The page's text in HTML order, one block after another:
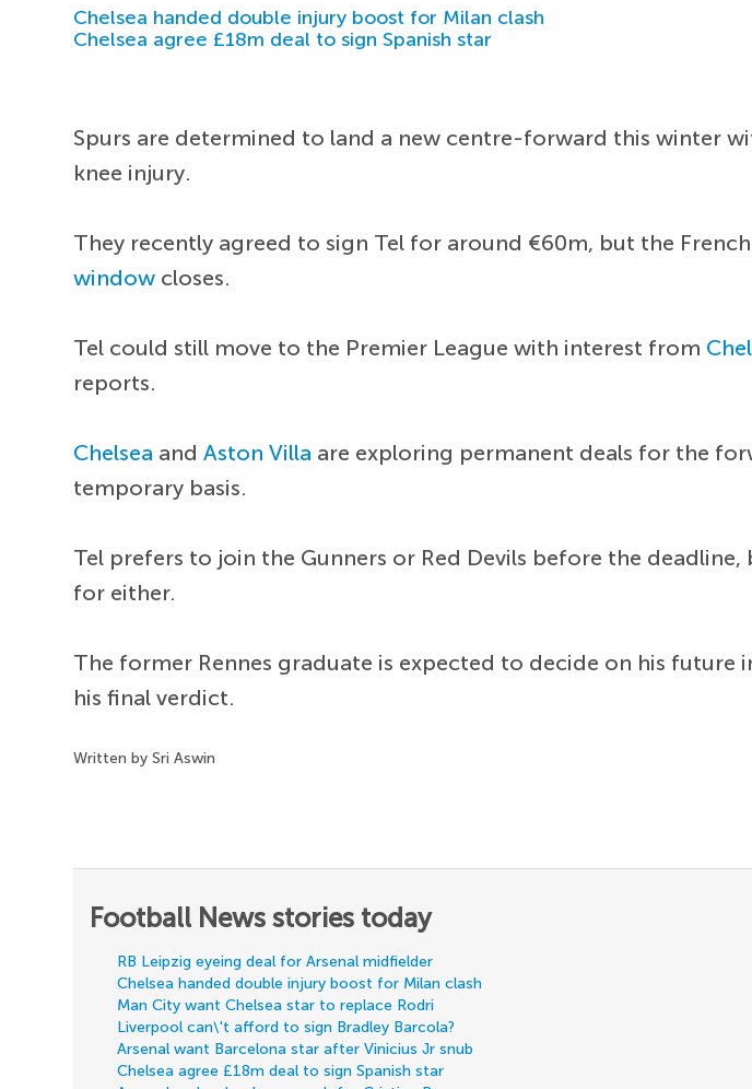
Chelsea handed double injury boost for Milan clash
Chelsea agree £18m deal to sign Spanish star
Spurs are determined to land a new centre-forward this winter
knee injury.
They recently agreed to sign Tel for around €60m, but the
window closes.
Tel could still move to the Premier League with interest from
reports.
Chelsea andAston Villa are exploring permanent deals for the
temporary basis.
Tel prefers to join the Gunners or Red Devils before the
for either.
The former Rennes graduate is expected to decide on his
his final verdict.
Written by Sri Aswin
Football News stories today
RB Leipzig eyeing deal for Arsenal midfielder
Chelsea handed double injury boost for Milan clash
Man City want Chelsea star to replace Rodri
Liverpool can\'t afford to sign Bradley Barcola?
Arsenal want Barcelona star after Vinicius Jr snub
Chelsea agree £18m deal to sign Spanish star